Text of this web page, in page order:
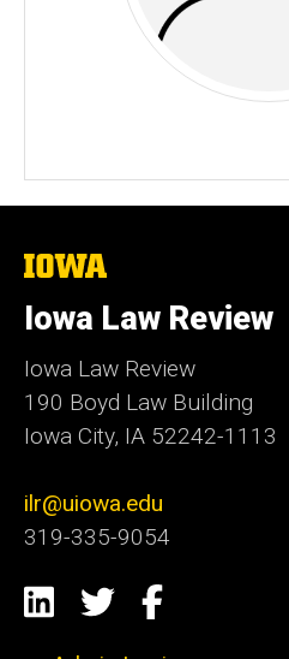
The
of
Iowa
Iowa Law Review
Iowa Law Review
190 Boyd Law Building
Iowa City, IA 52242-1113
ilr@uiowa.edu
319-335-9054
Social
Media
LinkedIn
TwitterFacebook